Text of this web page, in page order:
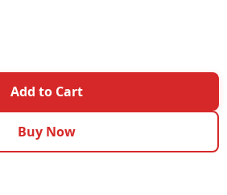
Add to Cart
Buy Now